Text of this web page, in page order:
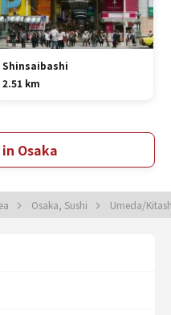
Shinsaibashi
2.51 km
Osaka
Osaka, Sushi Umeda/